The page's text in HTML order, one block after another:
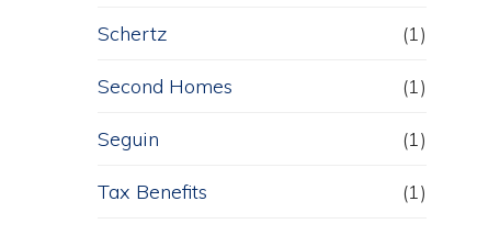
Schertz (1)
Second Homes (1)
Seguin (1)
Tax Benefits (1)